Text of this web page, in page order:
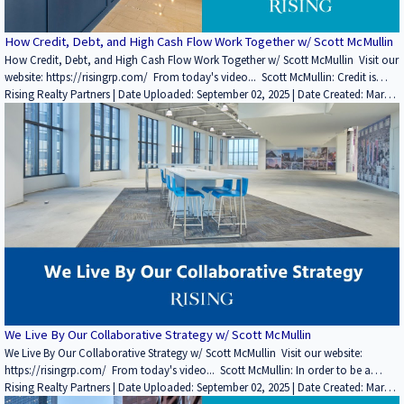
How Credit, Debt, and High Cash Flow Work Together w/ Scott McMullin
How Credit, Debt, and High Cash Flow Work Together w/ Scott McMullin Visit our
website: https://risingrp.com/ From today's video... Scott McMullin: Credit is
simply finding the companies that are creditworthy, highly rated, and have a low
risk of failing. At one point, that was Blockbuster, but you have to look through
the trends to see what it is. There was a time when Amazon was a name nobody
knew, right? Everybody was buying their books at Barnes and Noble. So, it's the
solid companies with solid balance sheets and income statements that are the
most likely to pay your rent. If you enjoyed this video, please leave a like rating
and comment! Find more insightful videos on the Rising Realty Partners
YouTube channel here: / @risingrp Website: https://risingrp.com/
Rising Realty Partners | Date Uploaded: September 02, 2025 | Date Created: March
07, 2022| Lending / Finance, Property Management, REITs / Investment Funds,
Interviews / Podcasts / Speeches | Industrial, Office | CALIFORNIA
We Live By Our Collaborative Strategy w/ Scott McMullin
We Live By Our Collaborative Strategy w/ Scott McMullin Visit our website:
https://risingrp.com/ From today's video... Scott McMullin: In order to be a
market timer, you've got to be awfully smart and awfully lucky. We think there are
Rising Realty Partners | Date Uploaded: September 02, 2025 | Date Created: March